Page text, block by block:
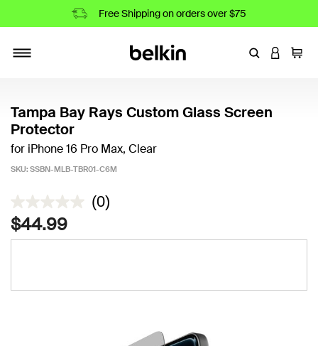
Free Shipping on orders over $75
EnterLOGIN
Cart
Tampa Bay Rays Custom Glass Screen
Protector
for iPhone 16 Pro Max, Clear
SKU: SSBN-MLB-TBR01-C6M
3.2 out of 5 Customer Rating
(0)
$44.99